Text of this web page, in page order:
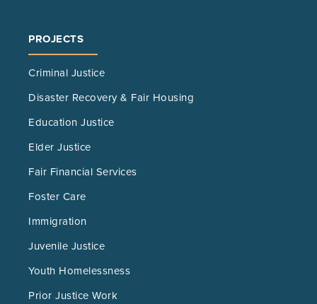
PROJECTS
Criminal Justice
Disaster Recovery & Fair Housing
Education Justice
Elder Justice
Fair Financial Services
Foster Care
Immigration
Juvenile Justice
Youth Homelessness
Prior Justice Work